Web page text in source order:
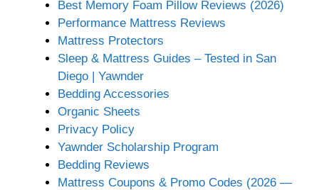
Best Memory Foam Pillow Reviews (2026)
Performance Mattress Reviews
Mattress Protectors
Sleep & Mattress Guides – Tested in San
Diego | Yawnder
Bedding Accessories
Organic Sheets
Privacy Policy
Yawnder Scholarship Program
Bedding Reviews
Mattress Coupons & Promo Codes (2026 —